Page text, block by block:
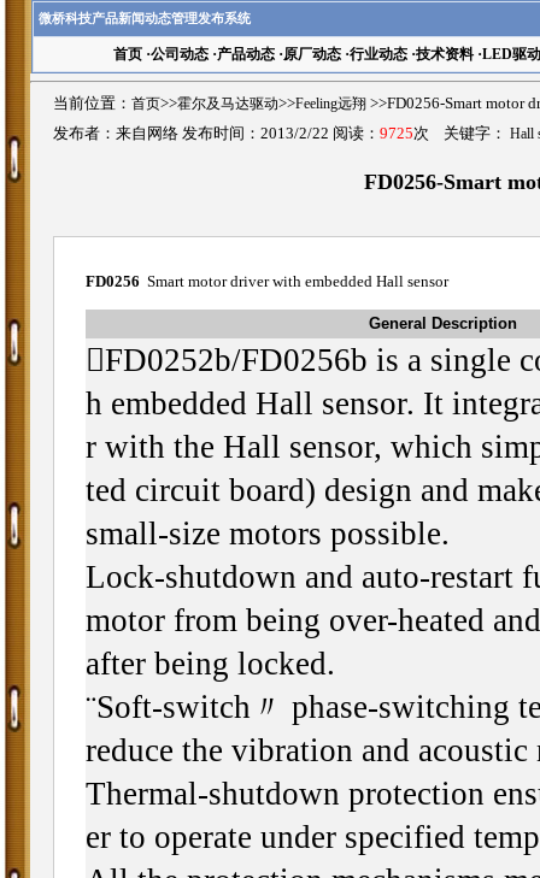
微桥科技产品新闻动态管理发布系统
首页·公司动态·产品动态·原厂动态·行业动态·技术资料·LED驱动
当前位置： 首页>>霍尔及马达驱动>>Feeling远翔 >>FD0256-Smart motor
发布者：来自网络 发布时间：2013/2/22 阅读： 9725次 关键字： Hall
FD0256-Smart
FD0256 Smart motor driver with embedded Hall sensor
General Description
FD0252b/FD0256b is a single
h embedded Hall sensor. It
r with the Hall sensor, which
ted circuit board) design and
small-size motors possible.
Lock-shutdown and auto-restart
motor from being over-heated
after being locked.
¨Soft-switch〃 phase-switching
reduce the vibration and acoustic
Thermal-shutdown protection
er to operate under specified